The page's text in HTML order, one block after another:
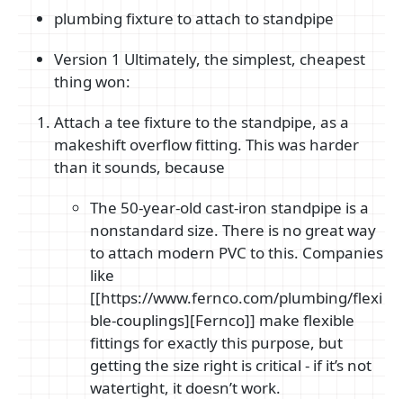
plumbing fixture to attach to standpipe
Version 1 Ultimately, the simplest, cheapest
thing won:
Attach a tee fixture to the standpipe, as a
makeshift overflow fitting. This was harder
than it sounds, because
The 50-year-old cast-iron standpipe is a
nonstandard size. There is no great way
to attach modern PVC to this. Companies
like
[[https://www.fernco.com/plumbing/flexi
ble-couplings][Fernco]] make flexible
fittings for exactly this purpose, but
getting the size right is critical - if it’s not
watertight, it doesn’t work.